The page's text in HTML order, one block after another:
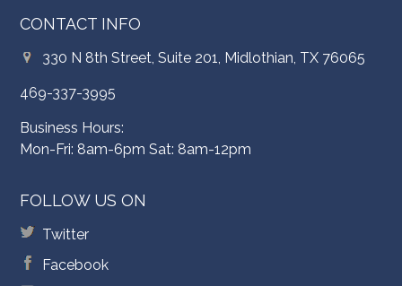
CONTACT INFO
330 N 8th Street, Suite 201, Midlothian, TX 76065
469-337-3995
Business Hours:
Mon-Fri: 8am-6pm Sat: 8am-12pm
FOLLOW US ON
Twitter
Facebook